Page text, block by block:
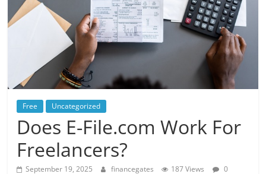
Free Uncategorized
Does E-File.com Work For
Freelancers?
September 19, 2025 financegates 187 Views
0